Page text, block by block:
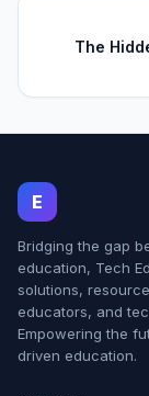
The
E
Bridging the gap
education, Tech
solutions,
educators, and
Empowering the
driven education.